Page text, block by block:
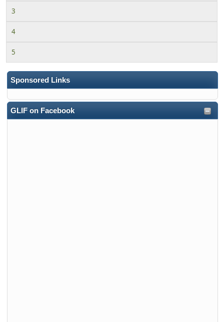
Sponsored Links
GLIF on Facebook
3
4
5